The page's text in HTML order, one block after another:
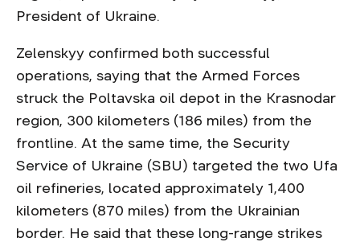
President of Ukraine.
Zelenskyy confirmed both successful
operations, saying that the Armed Forces
struck the Poltavska oil depot in the Krasnodar
region, 300 kilometers (186 miles) from the
frontline. At the same time, the Security
Service of Ukraine (SBU) targeted the two Ufa
oil refineries, located approximately 1,400
kilometers (870 miles) from the Ukrainian
border. He said that these long-range strikes